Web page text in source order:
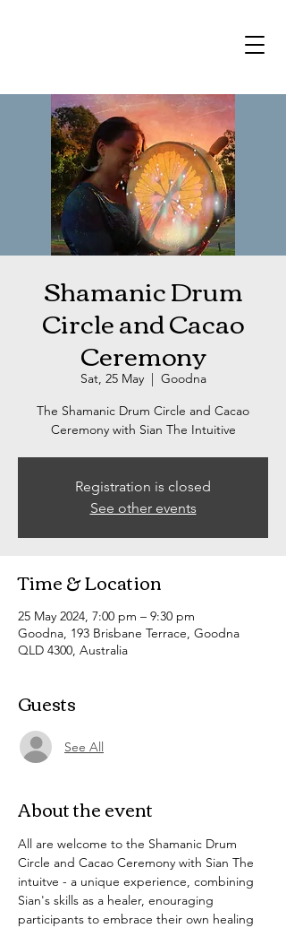
Shamanic Drum
Circle and Cacao
Ceremony
Sat, 25 May
  |
Goodna
The Shamanic Drum Circle and Cacao
Ceremony with Sian The Intuitive
Registration is closed
See other events
Time & Location
25 May 2024, 7:00 pm – 9:30 pm
Goodna, 193 Brisbane Terrace, Goodna
QLD 4300, Australia
Guests
See All
About the event
All are welcome to the Shamanic Drum
Circle and Cacao Ceremony with Sian The
intuitve - a unique experience, combining
Sian's skills as a healer, enouraging
participants to embrace their own healing